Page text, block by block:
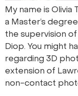
My name is Olivia
a Master’s
the supervision
Diop. You might
regarding 3D
extension of
non-contact